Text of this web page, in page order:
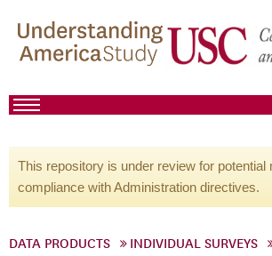
This repository is under review for potential
compliance with Administration directives.
DATA PRODUCTS INDIVIDUAL SURVEYS